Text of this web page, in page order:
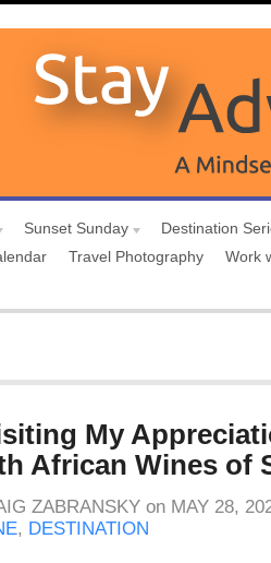
Sunset Sunday
Destination
Travel Photography Work
My
African Wines of
ZABRANSKY on MAY 28,
, DESTINATION